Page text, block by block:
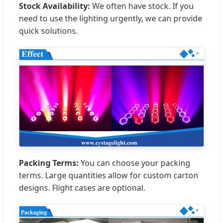
Stock Availability: We often have stock. If you
need to use the lighting urgently, we can provide
quick solutions.
Packing Terms: You can choose your packing
terms. Large quantities allow for custom carton
designs. Flight cases are optional.